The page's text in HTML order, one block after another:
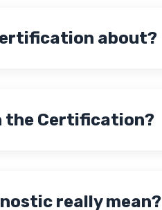
about?
the Certification?
really mean?